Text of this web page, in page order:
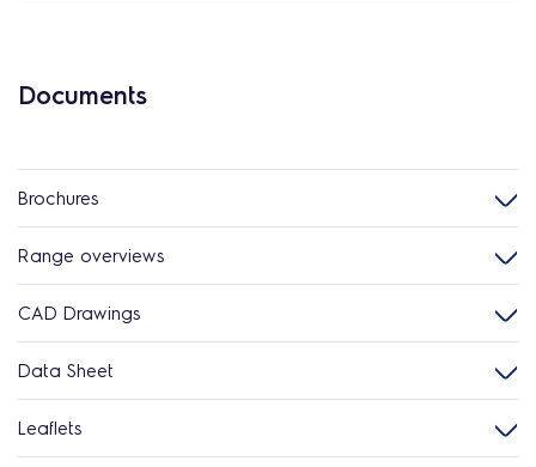
Documents
Brochures
Range overviews
CAD Drawings
Data Sheet
Leaflets